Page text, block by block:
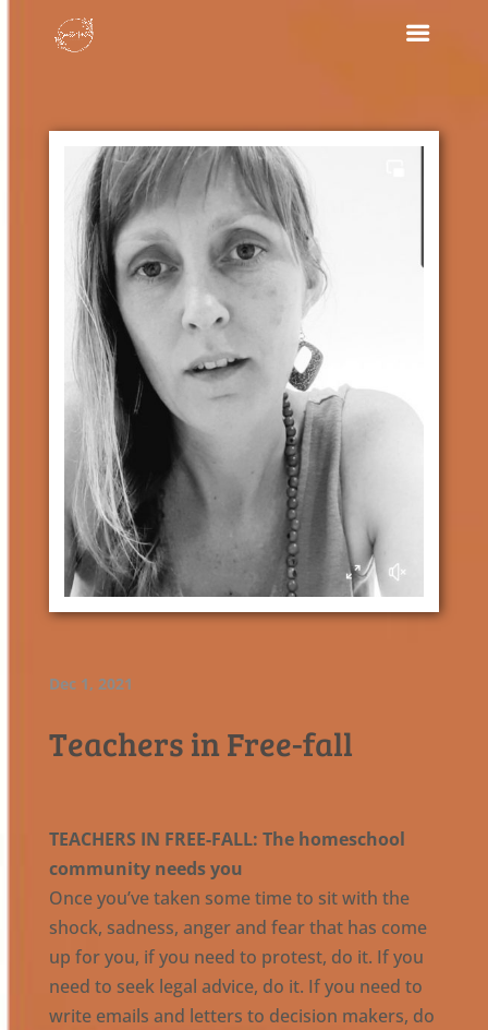
Teachers in Free-fall
Dec 1, 2021
TEACHERS IN FREE-FALL: The homeschool
community needs you
Once you’ve taken some time to sit with the
shock, sadness, anger and fear that has come
up for you, if you need to protest, do it. If you
need to seek legal advice, do it. If you need to
write emails and letters to decision makers, do